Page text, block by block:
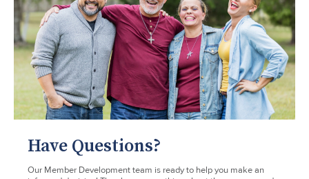
Have Questions?
Our Member Development team is ready to help you make an